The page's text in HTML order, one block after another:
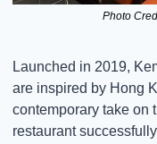
Photo
Launched in 2019,
are inspired by Hong
contemporary take on
restaurant